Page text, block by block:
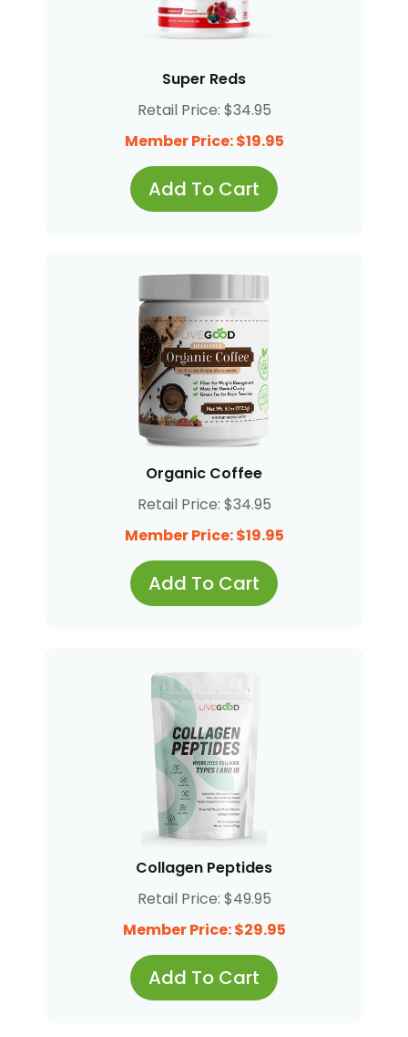
Super Reds
Retail Price: $34.95
Member Price: $19.95
Add To Cart
Organic Coffee
Retail Price: $34.95
Member Price: $19.95
Add To Cart
Collagen Peptides
Retail Price: $49.95
Member Price: $29.95
Add To Cart